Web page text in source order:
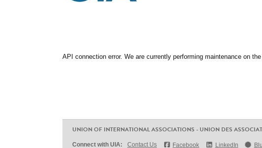
API connection error. We are currently performing maintenance on
UNION OF INTERNATIONAL ASSOCIATIONS - UNION DES
Connect with UIA: Contact Us Facebook LinkedIn